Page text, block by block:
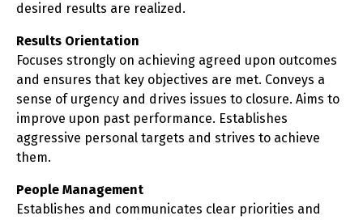
desired results are realized.
Results Orientation
Focuses strongly on achieving agreed upon outcomes
and ensures that key objectives are met. Conveys a
sense of urgency and drives issues to closure. Aims to
improve upon past performance. Establishes
aggressive personal targets and strives to achieve
them.
People Management
Establishes and communicates clear priorities and